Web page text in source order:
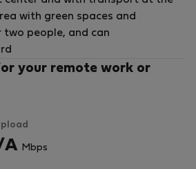
with green spaces and
two people, and can
your remote work or
A Mbps